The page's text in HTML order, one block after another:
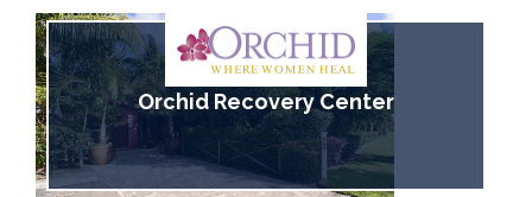
Orchid Recovery Center